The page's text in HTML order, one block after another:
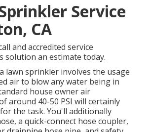
Service
CA
and accredited service
solution an estimate today.
lawn sprinkler involves the usage
air to blow any water being in
house owner air
around 40-50 PSI will certainly
the task. You'll additionally
a quick-connect hose coupler,